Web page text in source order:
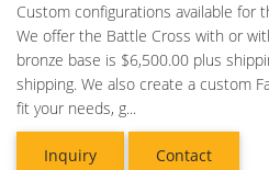
Custom configurations available for
We offer the Battle Cross with or
bronze base is $6,500.00 plus
shipping. We also create a custom
fit your needs, g...
Inquiry Contact